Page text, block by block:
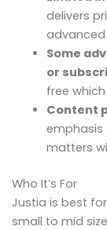
delivers
Some
or
free
Content
emphasis
matters
Who It’s For
Justia is best
small to mid